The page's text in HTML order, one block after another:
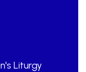
Liturgy